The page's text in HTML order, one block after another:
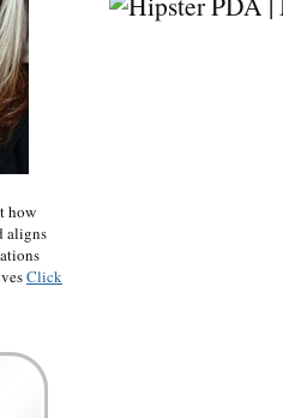
how
aligns
Click